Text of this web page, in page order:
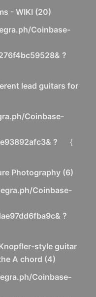
- WIKI (20)
Coinbase-
?
lead guitars for
Coinbase-
?
{
Photography (6)
Coinbase-
?
style guitar
A chord (4)
Coinbase-